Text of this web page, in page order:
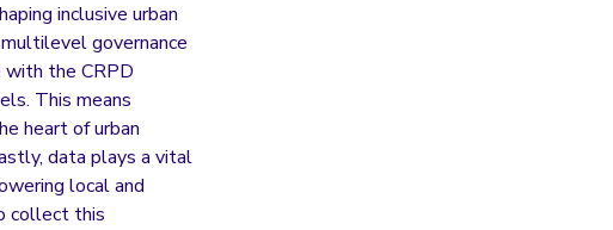
inclusive urban
governance
with the CRPD
This means
heart of urban
data plays a vital
local and
collect this